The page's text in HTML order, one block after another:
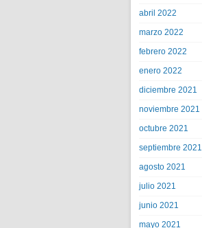
abril 2022
marzo 2022
febrero 2022
enero 2022
diciembre 2021
noviembre 2021
octubre 2021
septiembre 2021
agosto 2021
julio 2021
junio 2021
mayo 2021